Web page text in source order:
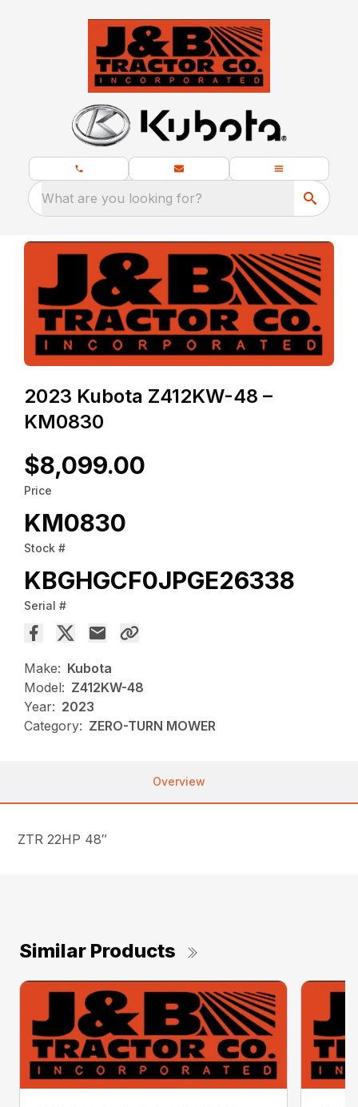
What are you looking for?
2023 Kubota Z412KW-48 –
KM0830
$8,099.00
Price
KM0830
Stock #
KBGHGCF0JPGE26338
Serial #
Make: Kubota
Model: Z412KW-48
Year: 2023
Category: ZERO-TURN MOWER
Overview
ZTR 22HP 48″
Similar Products